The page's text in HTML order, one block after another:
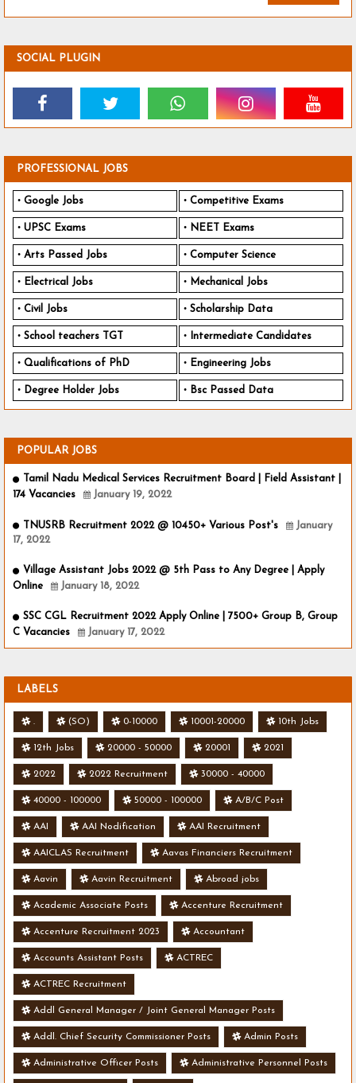
SOCIAL PLUGIN
PROFESSIONAL JOBS
Google Jobs Competitive Exams
UPSC Exams NEET Exams
Arts Passed Jobs Computer Science
Electrical Jobs Mechanical Jobs
Civil Jobs Scholarship Data
School teachers TGT Intermediate Candidates
Qualifications of PhD Engineering Jobs
Degree Holder Jobs Bsc Passed Data
POPULAR JOBS
Tamil Nadu Medical Services Recruitment Board | Field Assistant |
174 Vacancies
January 19, 2022
TNUSRB Recruitment 2022 @ 10450+ Various Post's
January
17, 2022
Village Assistant Jobs 2022 @ 5th Pass to Any Degree | Apply
Online
January 18, 2022
SSC CGL Recruitment 2022 Apply Online | 7500+ Group B, Group
C Vacancies
January 17, 2022
LABELS
. (SO) 0-10000 10001-20000 10th Jobs
12th Jobs 20000 - 50000 20001 2021
2022 2022 Recruitment 30000 - 40000
40000 - 100000 50000 - 100000 A/B/C Post
AAI AAI Nodification AAI Recruitment
AAICLAS Recruitment Aavas Financiers Recruitment
Aavin Aavin Recruitment Abroad jobs
Academic Associate Posts Accenture Recruitment
Accenture Recruitment 2023 Accountant
Accounts Assistant Posts ACTREC
ACTREC Recruitment
Addl General Manager / Joint General Manager Posts
Addl. Chief Security Commissioner Posts Admin Posts
Administrative Officer Posts Administrative Personnel Posts